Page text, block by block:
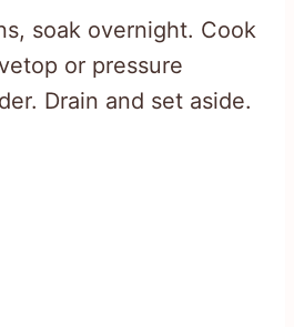
soak overnight. Cook
or pressure
Drain and set aside.